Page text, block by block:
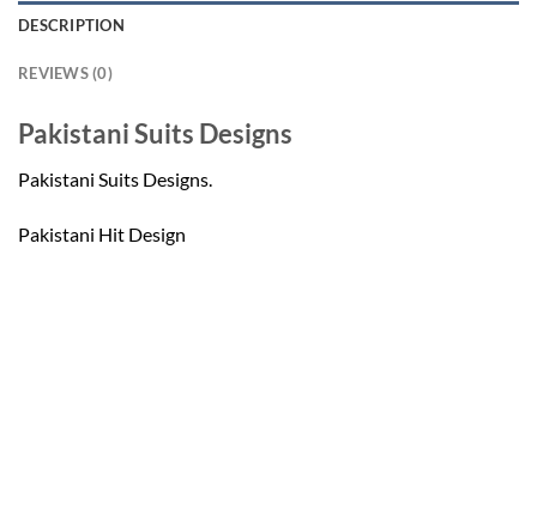
DESCRIPTION
REVIEWS (0)
Pakistani Suits Designs
Pakistani Suits Designs.
Pakistani Hit Design